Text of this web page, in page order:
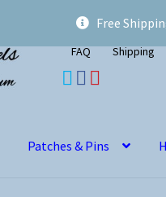
Free
FAQ Shipping
Patches & Pins